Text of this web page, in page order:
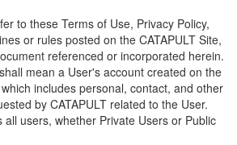
to these Terms of Use, Privacy Policy,
or rules posted on the CATAPULT Site,
referenced or incorporated herein.
mean a User's account created on the
which includes personal, contact, and other
by CATAPULT related to the User.
all users, whether Private Users or Public